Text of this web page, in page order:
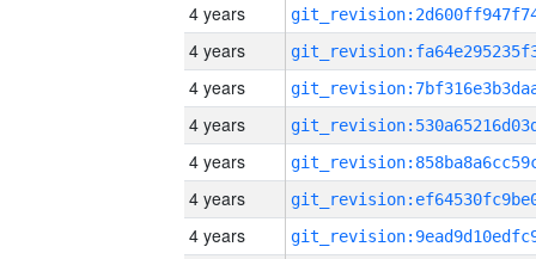
4 years
4 years
4 years
4 years
4 years
4 years
4 years